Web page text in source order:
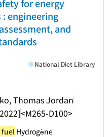
for energy
engineering
and
Thomas Jordan
<M265-D100>
National Diet Library
fuel Hydrogène